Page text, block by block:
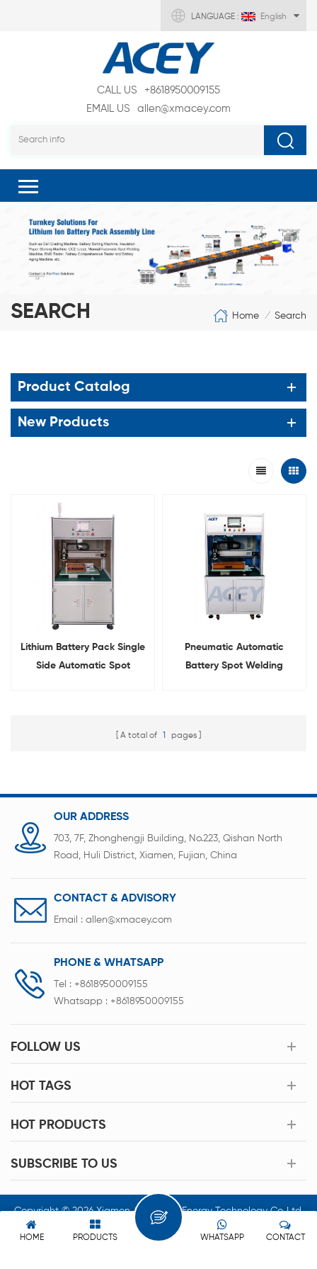
LANGUAGE : English
CALL US
+8618950009155
EMAIL US
allen@xmacey.com
SEARCH Home / Search
Product Catalog
New Products
Lithium Battery Pack Single
Side Automatic Spot
Pneumatic Automatic
Battery Spot Welding
A total of 1 pages
OUR ADDRESS
703, 7F, Zhonghengji Building, No.223, Qishan North
Road, Huli District, Xiamen, Fujian, China
CONTACT & ADVISORY
Email : allen@xmacey.com
PHONE & WHATSAPP
Tel : +8618950009155
Whatsapp : +8618950009155
FOLLOW US
HOT TAGS
HOT PRODUCTS
SUBSCRIBE TO US
Copyright © 2026 Xiamen Acey New Energy Technology Co.,Ltd.
All Rights Reserved.
HOME PRODUCTS CONTACT
WHATSAPP